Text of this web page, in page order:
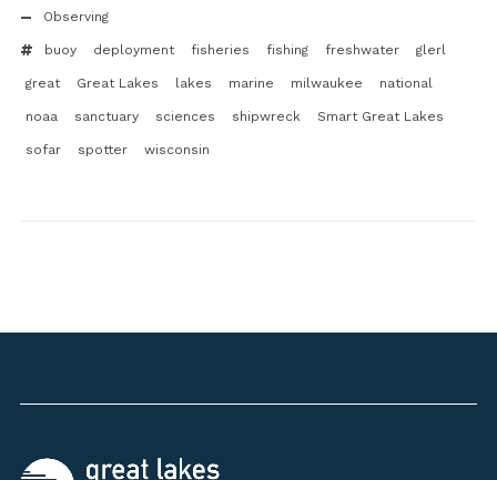
Observing
buoy deployment fisheries fishing freshwater glerl
great Great Lakes lakes marine milwaukee national
noaa sanctuary sciences shipwreck Smart Great Lakes
sofar spotter wisconsin